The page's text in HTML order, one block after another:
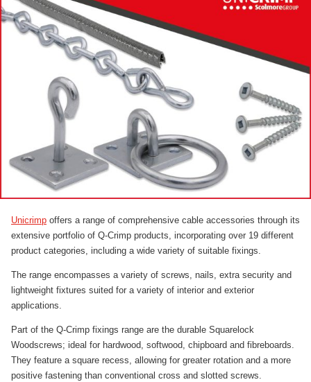
Unicrimp offers a range of comprehensive cable accessories through its
extensive portfolio of Q-Crimp products, incorporating over 19 different
product categories, including a wide variety of suitable fixings.
The range encompasses a variety of screws, nails, extra security and
lightweight fixtures suited for a variety of interior and exterior
applications.
Part of the Q-Crimp fixings range are the durable Squarelock
Woodscrews; ideal for hardwood, softwood, chipboard and fibreboards.
They feature a square recess, allowing for greater rotation and a more
positive fastening than conventional cross and slotted screws.